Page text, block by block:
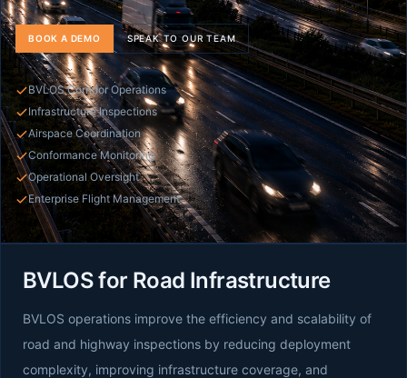
BOOK A DEMO SPEAK TO OUR TEAM
BVLOS Corridor Operations
Infrastructure Inspections
Airspace Coordination
Conformance Monitoring
Operational Oversight
Enterprise Flight Management
BVLOS for Road Infrastructure
BVLOS operations improve the efficiency and scalability of
road and highway inspections by reducing deployment
complexity, improving infrastructure coverage, and